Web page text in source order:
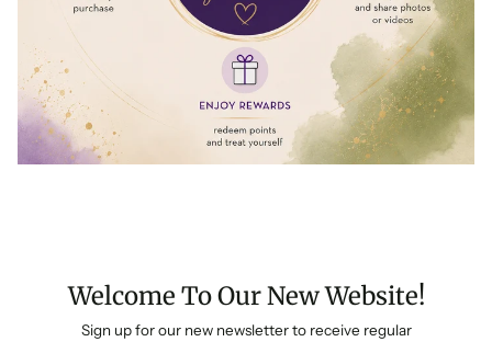
Welcome To Our New Website!
Sign up for our new newsletter to receive regular